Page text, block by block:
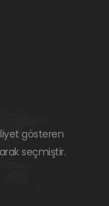
gösteren
seçmiştir.